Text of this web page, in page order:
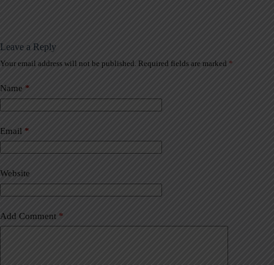
Leave a Reply
Your email address will not be published. Required fields are marked *
Name *
Email *
Website
Add Comment *
A
t
e
a
t
i
e
: